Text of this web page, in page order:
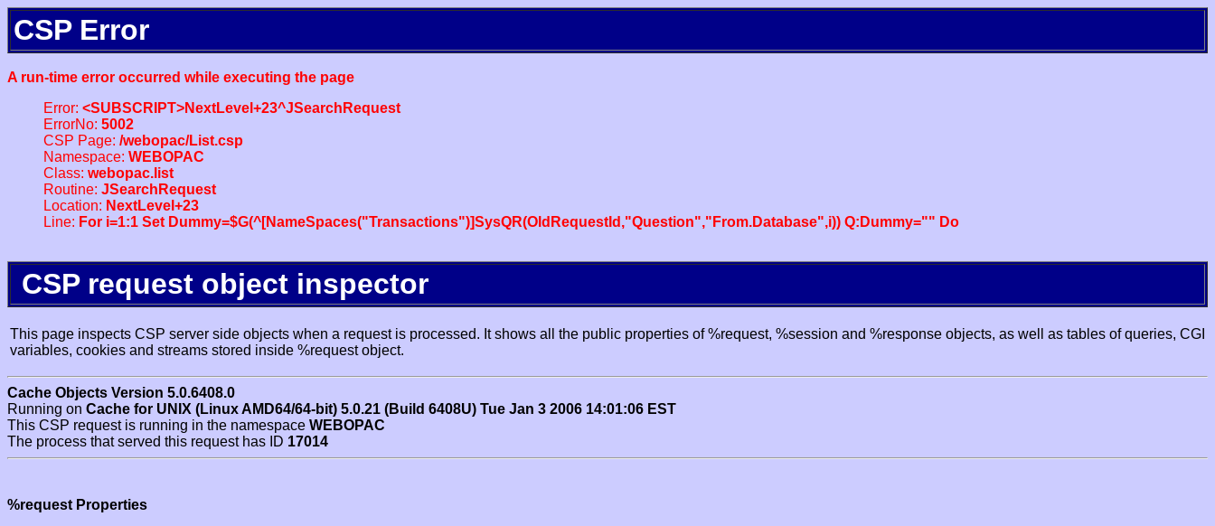
CSP Error
A run-time error occurred while executing the page
Error: <SUBSCRIPT>NextLevel+23^JSearchRequest
ErrorNo: 5002
CSP Page: /webopac/List.csp
Namespace: WEBOPAC
Class: webopac.list
Routine: JSearchRequest
Location: NextLevel+23
Line: For i=1:1 Set Dummy=$G(^[NameSpaces("Transactions")]SysQR(OldRequestId,"Question","From.Database",i)) Q:Dummy="" Do
CSP request object inspector
This page inspects CSP server side objects when a request is processed. It shows all the public properties of %request, %session and %response objects, as well as tables of queries, CGI
variables, cookies and streams stored inside %request object.
Cache Objects Version 5.0.6408.0
Running on Cache for UNIX (Linux AMD64/64-bit) 5.0.21 (Build 6408U) Tue Jan 3 2006 14:01:06 EST
This CSP request is running in the namespace WEBOPAC
The process that served this request has ID 17014
%request Properties